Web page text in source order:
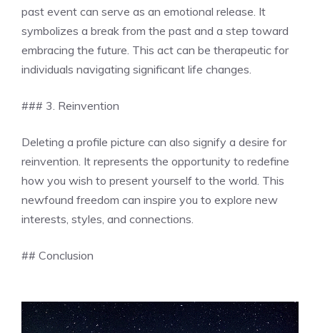
past event can serve as an emotional release. It
symbolizes a break from the past and a step toward
embracing the future. This act can be therapeutic for
individuals navigating significant life changes.
### 3. Reinvention
Deleting a profile picture can also signify a desire for
reinvention. It represents the opportunity to redefine
how you wish to present yourself to the world. This
newfound freedom can inspire you to explore new
interests, styles, and connections.
## Conclusion